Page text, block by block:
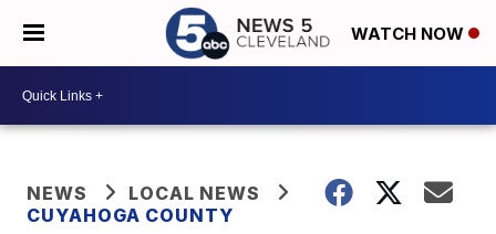
WATCH NOW
NEWS
LOCAL NEWS
CUYAHOGA COUNTY